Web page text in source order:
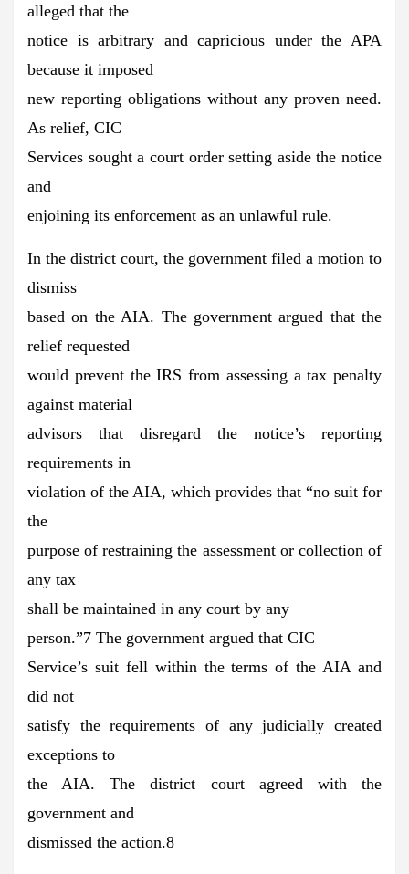
alleged that the
notice is arbitrary and capricious under the APA
because it imposed
new reporting obligations without any proven need.
As relief, CIC
Services sought a court order setting aside the notice
and
enjoining its enforcement as an unlawful rule.
In the district court, the government filed a motion to
dismiss
based on the AIA. The government argued that the
relief requested
would prevent the IRS from assessing a tax penalty
against material
advisors that disregard the notice’s reporting
requirements in
violation of the AIA, which provides that “no suit for
the
purpose of restraining the assessment or collection of
any tax
shall be maintained in any court by any
person.”7 The government argued that CIC
Service’s suit fell within the terms of the AIA and
did not
satisfy the requirements of any judicially created
exceptions to
the AIA. The district court agreed with the
government and
dismissed the action.8